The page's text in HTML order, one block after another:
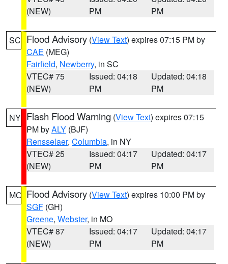
(NEW)
PM
PM
SC Flood Advisory (View Text) expires 07:15 PM by
CAE (MEG)
Fairfield, Newberry, in SC
VTEC# 75
(NEW)
Issued: 04:18
PM
Updated: 04:18
PM
NY Flash Flood Warning (View Text) expires 07:15
PM byALY (BJF)
Rensselaer, Columbia, in NY
VTEC# 25
(NEW)
Issued: 04:17
PM
Updated: 04:17
PM
MO Flood Advisory (View Text) expires 10:00 PM by
SGF (GH)
Greene, Webster, in MO
VTEC# 87
(NEW)
Issued: 04:17
PM
Updated: 04:17
PM